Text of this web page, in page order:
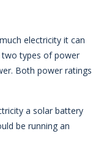
electricity it can
two types of power
Both power ratings
a solar battery
be running an